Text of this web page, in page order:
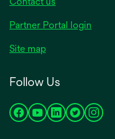
Partner Portal login
Site map
Follow Us
opensopensopensopensopens